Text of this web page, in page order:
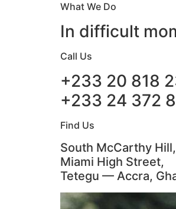
What We Do
In difficult
Call Us
+233 20 818
+233 24 372
Find Us
South McCarthy Hill,
Miami High Street,
Tetegu — Accra,